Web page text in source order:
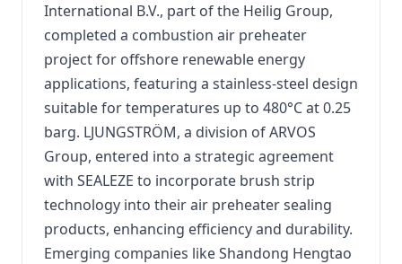
International B.V., part of the Heilig Group,
completed a combustion air preheater
project for offshore renewable energy
applications, featuring a stainless-steel design
suitable for temperatures up to 480°C at 0.25
barg. LJUNGSTRÖM, a division of ARVOS
Group, entered into a strategic agreement
with SEALEZE to incorporate brush strip
technology into their air preheater sealing
products, enhancing efficiency and durability.
Emerging companies like Shandong Hengtao